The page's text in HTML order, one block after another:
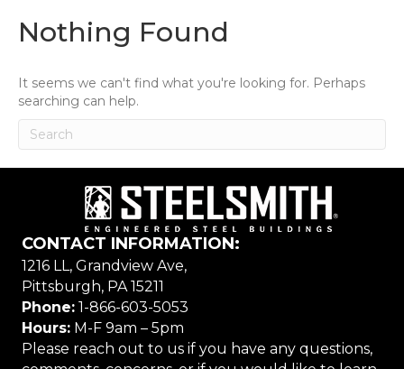
Nothing Found
It seems we can't find what you're looking for. Perhaps
searching can help.
CONTACT INFORMATION:
1216 LL, Grandview Ave,
Pittsburgh, PA 15211
Phone: 1-866-603-5053
Hours: M-F 9am – 5pm
Please reach out to us if you have any questions,